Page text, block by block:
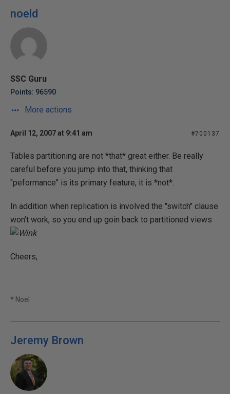
noeld
SSC Guru
Points: 96590
More actions
April 12, 2007 at 9:41 am #700137
Tables partitioning are not *that* great either. Be really
careful before you jump into that, thinking that
"peformance" is its primary feature, it is *not*.
In addition when replication is involved the "switch" clause
won't work, so you end up goin back to partitioned views
Cheers,
* Noel
Jeremy Brown